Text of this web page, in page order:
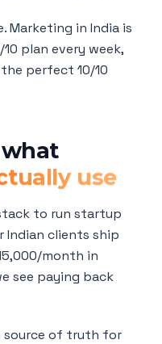
Marketing in India is
plan every week,
perfect 10/10
use
to run startup
Indian clients ship
month in
see paying back
source of truth for